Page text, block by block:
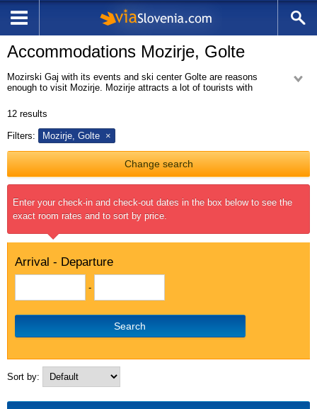
Accommodations Mozirje, Golte
Mozirski Gaj with its events and ski center Golte are reasons
enough to visit Mozirje. Mozirje attracts a lot of tourists with
accommodation.
From Mozirje you can easily reach Golte. It is an plateau on the eastern
outskirts of Kamnik Alps with beautiful ski resort Golte. It can offer skiing
activities in the winter time and beautiful unspoiled nature in all other
seasons.
12 results
Filters: Mozirje, Golte
Change search
Enter your check-in and check-out dates in the box below to see the
exact room rates and to sort by price.
Arrival - Departure
-
Search
Sort by: